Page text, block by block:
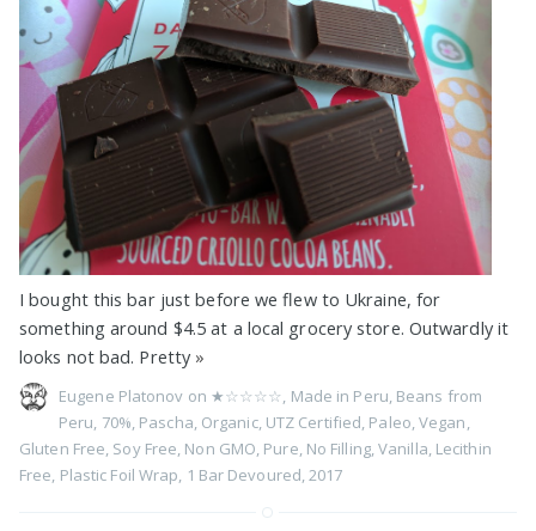
I bought this bar just before we flew to Ukraine, for
something around $4.5 at a local grocery store. Outwardly it
looks not bad. Pretty »
Eugene Platonov on ★☆☆☆☆, Made in Peru, Beans from
Peru, 70%, Pascha, Organic, UTZ Certified, Paleo,Vegan,
Gluten Free, Soy Free, Non GMO, Pure, No Filling,Vanilla, Lecithin
Free, Plastic Foil Wrap, 1 Bar Devoured,2017